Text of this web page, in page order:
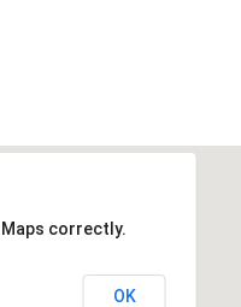
correctly.
OK